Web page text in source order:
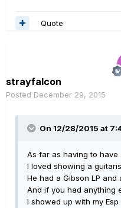
Quote
strayfalcon
Posted December 29, 2015
On 12/28/2015 at
As far as having to have
I loved showing a
He had a Gibson LP and
And if you had anything
I showed up with my Esp